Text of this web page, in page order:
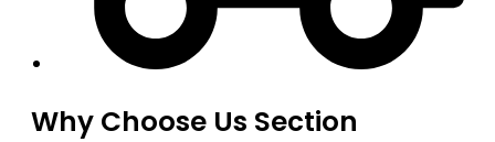
Why Choose Us Section